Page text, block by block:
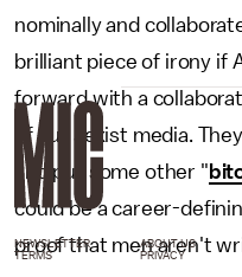
nominally and
brilliant piece of irony if
forward with a
of our sexist media.
and put some other "
could be a career-
proof that men aren't
NEWSLETTER ABOUT US
TERMS
PRIVACY